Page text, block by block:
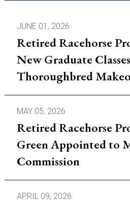
JUNE 01, 2026
Retired Racehorse
New Graduate
Thoroughbred
MAY 05, 2026
Retired Racehorse
Green Appointed to
Commission
APRIL 09, 2026